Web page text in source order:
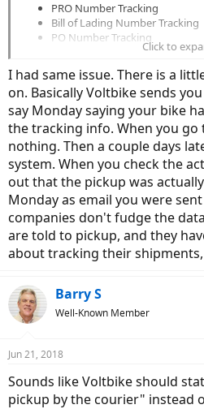
PRO Number Tracking
Bill of Lading Number Tracking
PO Number Tracking
Booking Number Tracking
Load Number Tracking
If you figured out what type of
it take more than a day to show in
Thanks, everyone!
Click to
I had same issue. There is a
on. Basically Voltbike sends
say Monday saying your bike
the tracking info. When you go
nothing. Then a couple days
system. When you check the
out that the pickup was
Monday as email you were
companies don't fudge the
are told to pickup, and they
about tracking their
Barry S
Well-Known Member
Jun 21, 2018
Sounds like Voltbike should
pickup by the courier" instead